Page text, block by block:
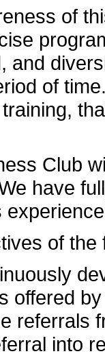
of
and
of
Club
have
of the
offered
referrals
into